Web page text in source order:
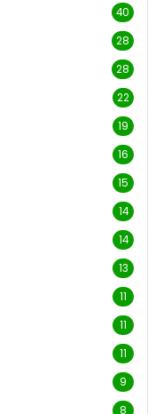
40
28
28
22
19
16
15
14
14
13
11
11
11
9
8